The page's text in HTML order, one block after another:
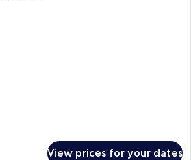
View prices for your dates